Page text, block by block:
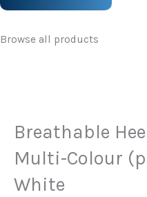
Browse all products
Breathable
Multi-Colour
White
Colour
-
Blue